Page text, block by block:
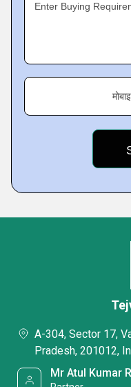
Enter Buying
A-304, Sector 17,
Pradesh, 201012,
Mr Atul Kumar